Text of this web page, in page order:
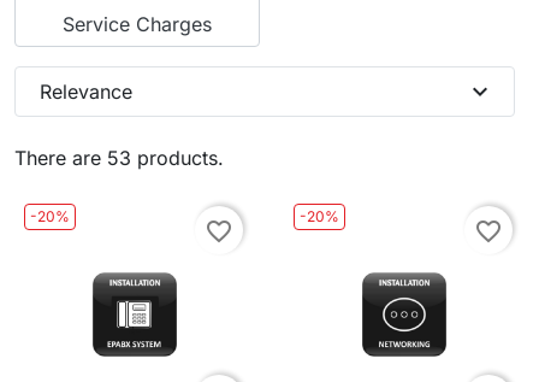
Service Charges
There are 53 products.
Relevance expand_more
-20%
favorite_border
-20%
favorite_border